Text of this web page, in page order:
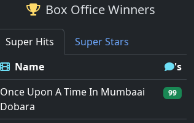
Box Office Winners
Super Hits
Super Stars
Name
's
Once Upon A Time In Mumbaai
Dobara
99